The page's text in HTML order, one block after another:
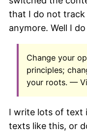
that I do not track
anymore. Well I
Change your
principles;
your roots. —
I write lots of text
texts like this, or